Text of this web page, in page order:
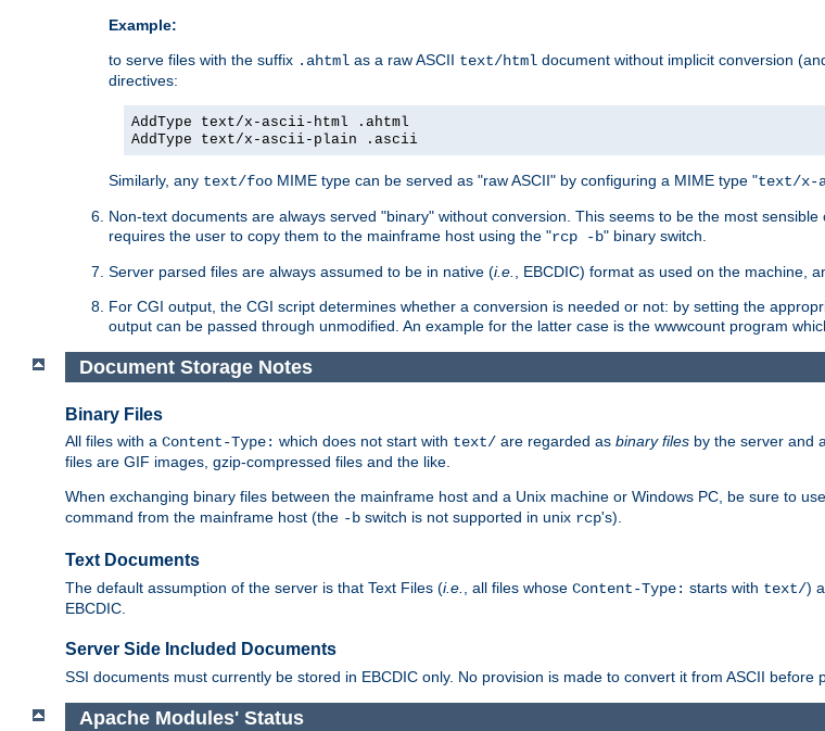
Example:
to serve files with the suffix .ahtml as a raw ASCII text/html document without implicit conversion
directives:
AddType text/x-ascii-html .ahtml
AddType text/x-ascii-plain .ascii
Similarly, any text/foo MIME type can be served as "raw ASCII" by configuring a MIME type "text/x-
Non-text documents are always served "binary" without conversion. This seems to be the most sensible
requires the user to copy them to the mainframe host using the "rcp -b" binary switch.
Server parsed files are always assumed to be in native (i.e.
, EBCDIC) format as used on the machine,
For CGI output, the CGI script determines whether a conversion is needed or not: by setting the
output can be passed through unmodified. An example for the latter case is the wwwcount program
Document Storage Notes
Binary Files
All files with a Content-Type: which does not start with text/ are regarded as binary files by the server and
files are GIF images, gzip-compressed files and the like.
When exchanging binary files between the mainframe host and a Unix machine or Windows PC, be sure to
command from the mainframe host (the -b switch is not supported in unix rcp's).
Text Documents
The default assumption of the server is that Text Files (i.e. , all files whose Content-Type: starts with text/)
EBCDIC.
Server Side Included Documents
SSI documents must currently be stored in EBCDIC only. No provision is made to convert it from ASCII before
Apache Modules' Status